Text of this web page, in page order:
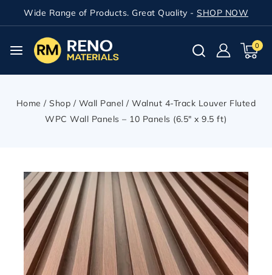
Wide Range of Products. Great Quality - SHOP NOW
0
Home / Shop / Wall Panel / Walnut 4-Track Louver Fluted
WPC Wall Panels – 10 Panels (6.5″ x 9.5 ft)